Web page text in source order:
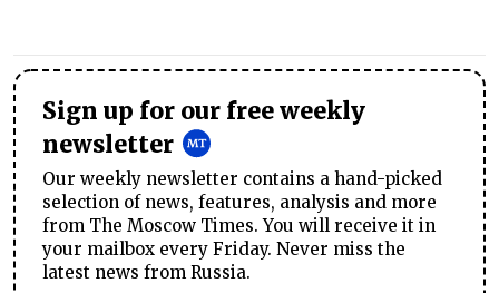
Sign up for our free weekly
newsletter
Our weekly newsletter contains a hand-picked
selection of news, features, analysis and more
from The Moscow Times. You will receive it in
your mailbox every Friday. Never miss the
latest news from Russia.